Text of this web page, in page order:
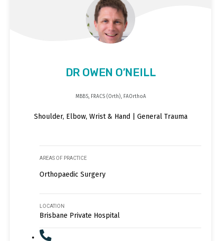
DR OWEN O’NEILL
MBBS, FRACS (Orth), FAOrthoA
Shoulder, Elbow, Wrist & Hand | General Trauma
AREAS OF PRACTICE
Orthopaedic Surgery
LOCATION
Brisbane Private Hospital